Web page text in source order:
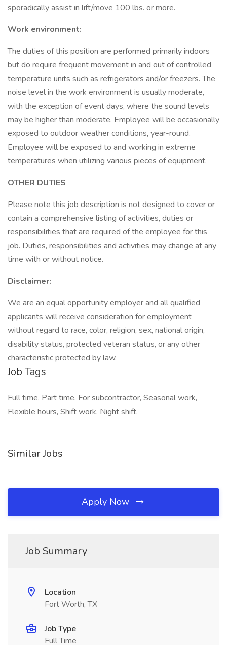
sporadically assist in lift/move 100 lbs. or more.
Work environment:
The duties of this position are performed primarily indoors
but do require frequent movement in and out of controlled
temperature units such as refrigerators and/or freezers. The
noise level in the work environment is usually moderate,
with the exception of event days, where the sound levels
may be higher than moderate. Employee will be occasionally
exposed to outdoor weather conditions, year-round.
Employee will be exposed to and working in extreme
temperatures when utilizing various pieces of equipment.
OTHER DUTIES
Please note this job description is not designed to cover or
contain a comprehensive listing of activities, duties or
responsibilities that are required of the employee for this
job. Duties, responsibilities and activities may change at any
time with or without notice.
Disclaimer:
We are an equal opportunity employer and all qualified
applicants will receive consideration for employment
without regard to race, color, religion, sex, national origin,
disability status, protected veteran status, or any other
characteristic protected by law.
Job Tags
Full time, Part time, For subcontractor, Seasonal work,
Flexible hours, Shift work, Night shift,
Similar Jobs
Apply Now
Job Summary
Location
Fort Worth, TX
Job Type
Full Time